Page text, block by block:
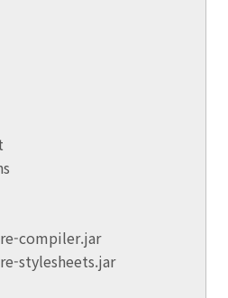
compiler.jar
stylesheets.jar